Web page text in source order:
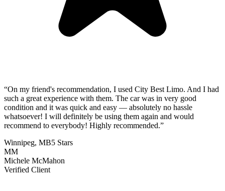
“On my friend's recommendation, I used City Best Limo. And I had
such a great experience with them. The car was in very good
condition and it was quick and easy — absolutely no hassle
whatsoever! I will definitely be using them again and would
recommend to everybody! Highly recommended.”
Winnipeg, MB5 Stars
MM
Michele McMahon
Verified Client